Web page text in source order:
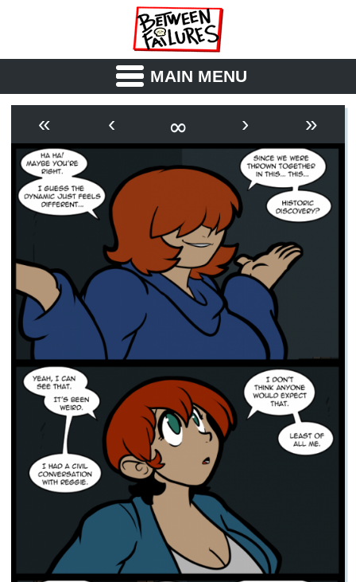
MAIN MENU
OUTLINE SYNOPSIS
ARCHIVE BOOK
FICTION
« ‹ ∞ › »